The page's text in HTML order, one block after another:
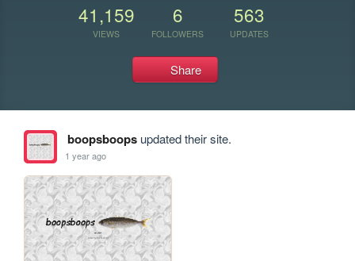
41,159
VIEWS
6
FOLLOWERS
563
UPDATES
Share
boopsboopsupdated their site.
1 year ago